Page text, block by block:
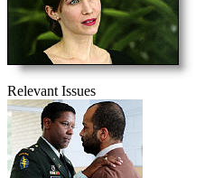
Relevant Issues